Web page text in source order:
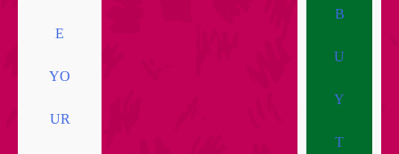
E
YO
UR
B
U
Y
T